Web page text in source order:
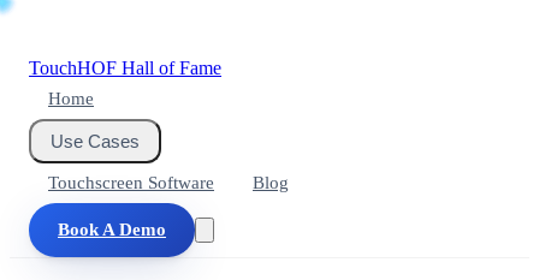
TouchHOF Hall of Fame
Home
Use Cases
Touchscreen Software Blog
Book A Demo